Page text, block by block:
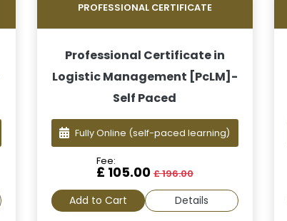
PROFESSIONAL CERTIFICATE
Professional Certificate in
Logistic Management [PcLM]-
Self Paced
Fully Online (self-paced learning)
Fee:
£ 105.00£ 196.00
Add to Cart Details